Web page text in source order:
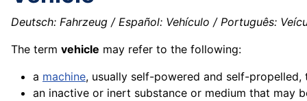
Deutsch: Fahrzeug / Español: Vehículo / Português:
The term vehicle may refer to the following:
a machine, usually self-powered and self-
an inactive or inert substance or medium that may